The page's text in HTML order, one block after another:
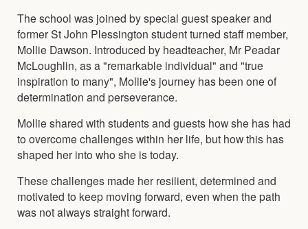
The school was joined by special guest speaker and
former St John Plessington student turned staff member,
Mollie Dawson. Introduced by headteacher, Mr Peadar
McLoughlin, as a "remarkable individual" and "true
inspiration to many", Mollie's journey has been one of
determination and perseverance.
Mollie shared with students and guests how she has had
to overcome challenges within her life, but how this has
shaped her into who she is today.
These challenges made her resilient, determined and
motivated to keep moving forward, even when the path
was not always straight forward.